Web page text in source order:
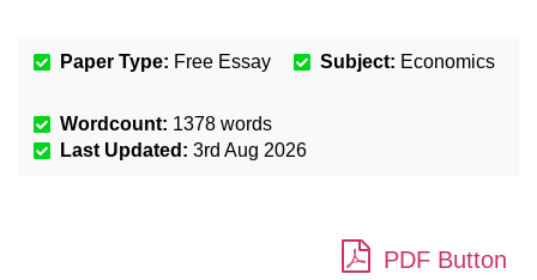
Paper Type: Free Essay Subject: Economics
Wordcount: 1378 words
Last Updated: 3rd Aug 2026
PDF Button